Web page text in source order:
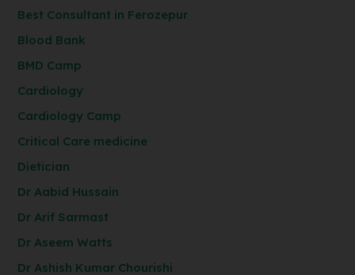
Best Consultant in Ferozepur
Blood Bank
BMD Camp
Cardiology
Cardiology Camp
Critical Care medicine
Dietician
Dr Aabid Hussain
Dr Arif Sarmast
Dr Aseem Watts
Dr Ashish Kumar Chourishi